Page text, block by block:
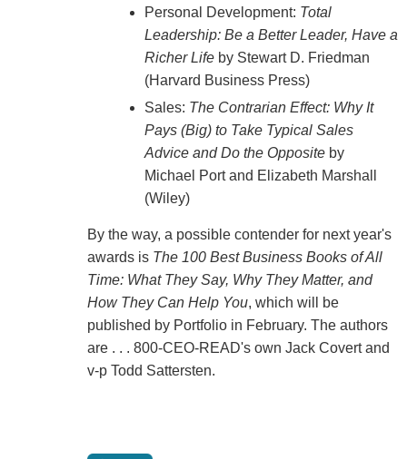
Personal Development: Total
Leadership: Be a Better Leader, Have a
Richer Lifeby Stewart D. Friedman
(Harvard Business Press)
Sales: The Contrarian Effect: Why It
Pays (Big) to Take Typical Sales
Advice and Do the Oppositeby
Michael Port and Elizabeth Marshall
(Wiley)
By the way, a possible contender for next year's
awards is The 100 Best Business Books of All
Time: What They Say, Why They Matter, and
How They Can Help You, which will be
published by Portfolio in February. The authors
are . . . 800-CEO-READ's own Jack Covert and
v-p Todd Sattersten.